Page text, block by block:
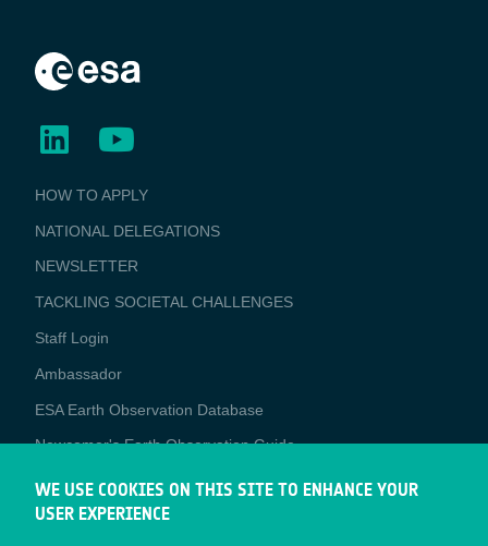
BUSINESS
APPLICATIONS
HOW TO APPLY
NATIONAL DELEGATIONS
NEWSLETTER
TACKLING SOCIETAL CHALLENGES
Staff Login
Media
Ambassador
ESA Earth Observation Database
Newcomer's Earth Observation Guide
EO Data Access
Latest News
WE USE COOKIES ON THIS SITE TO ENHANCE YOUR
USER EXPERIENCE